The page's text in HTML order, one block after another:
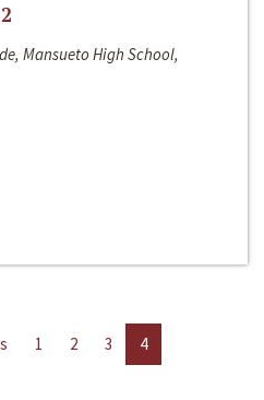
Mansueto High School,
1 2 3 4